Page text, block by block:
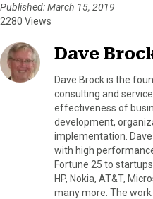
Published: March 15, 2019
2280 Views
Dave
Dave Brock is the
consulting and
effectiveness of
development,
implementation.
with high
Fortune 25 to
HP, Nokia, AT&T,
many more. The